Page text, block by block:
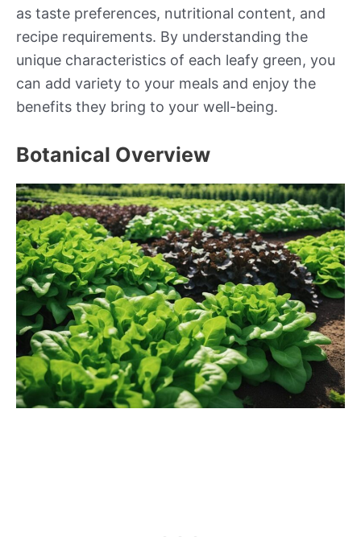
as taste preferences, nutritional content, and
recipe requirements. By understanding the
unique characteristics of each leafy green, you
can add variety to your meals and enjoy the
benefits they bring to your well-being.
Botanical Overview